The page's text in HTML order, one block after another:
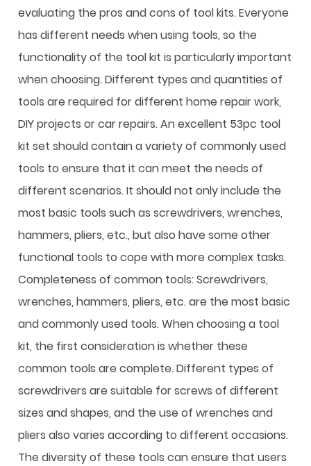
evaluating the pros and cons of tool kits. Everyone
has different needs when using tools, so the
functionality of the tool kit is particularly important
when choosing. Different types and quantities of
tools are required for different home repair work,
DIY projects or car repairs. An excellent 53pc tool
kit set should contain a variety of commonly used
tools to ensure that it can meet the needs of
different scenarios. It should not only include the
most basic tools such as screwdrivers, wrenches,
hammers, pliers, etc., but also have some other
functional tools to cope with more complex tasks.
Completeness of common tools: Screwdrivers,
wrenches, hammers, pliers, etc. are the most basic
and commonly used tools. When choosing a tool
kit, the first consideration is whether these
common tools are complete. Different types of
screwdrivers are suitable for screws of different
sizes and shapes, and the use of wrenches and
pliers also varies according to different occasions.
The diversity of these tools can ensure that users